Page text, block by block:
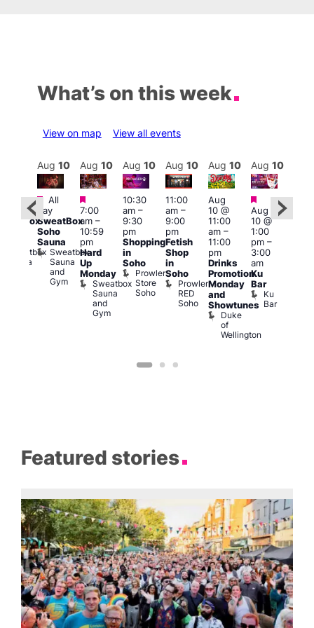
What’s on this week
View on map View all events
Featured
Sweatbox
Sauna
Aug 10
Featured
All
day
SweatBox
Soho
Sauna
Sweatbox
Sauna
and
Gym
Aug 10
Featured
7:00
am–
10:59
pm
Hard
Up
Monday
Sweatbox
Sauna
and
Gym
Aug 10
10:30
am–
9:30
pm
Shopping
in
Soho
Prowler
Store
Soho
Aug 10
11:00
am–
9:00
pm
Fetish
Shop
in
Soho
Prowler
RED
Soho
Aug 10
Aug
10 @
11:00
am–
11:00
pm
Drinks
Promotion
Monday
and
Showtunes
Duke
of
Wellington
Aug 10
Featured
Aug
10 @
1:00
pm–
3:00
am
Ku
Bar
Ku
Bar
Featured stories